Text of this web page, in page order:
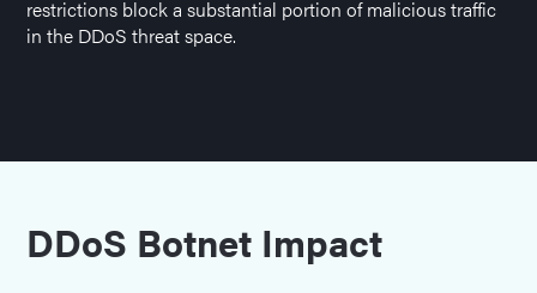
restrictions block a substantial portion of malicious traffic
in the DDoS threat space.
DDoS Botnet Impact